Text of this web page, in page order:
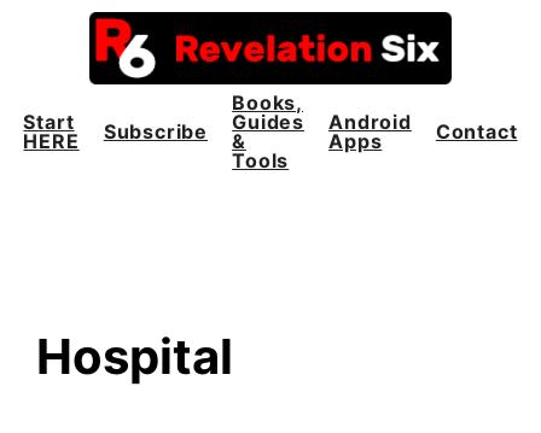
Start
HERE
Subscribe
Books,
Guides
&
Tools
Android
Apps
Contact
Hospital